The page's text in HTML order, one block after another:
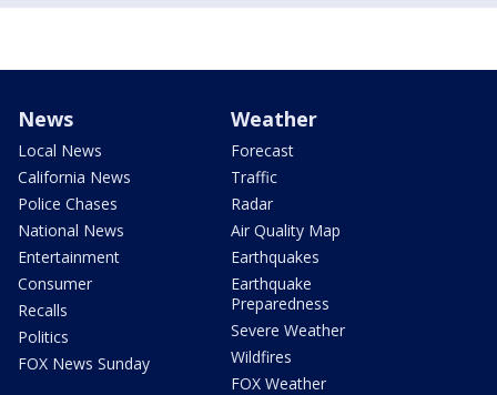
News
Local News
California News
Police Chases
National News
Entertainment
Consumer
Recalls
Politics
FOX News Sunday
Weather
Forecast
Traffic
Radar
Air Quality Map
Earthquakes
Earthquake
Preparedness
Severe Weather
Wildfires
FOX Weather